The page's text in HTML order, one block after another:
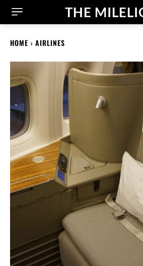
THE
HOME AIRLINES